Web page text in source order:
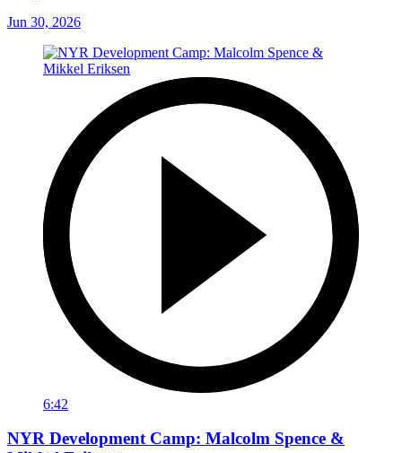
Jun 30, 2026
6:42
NYR Development Camp: Malcolm Spence &